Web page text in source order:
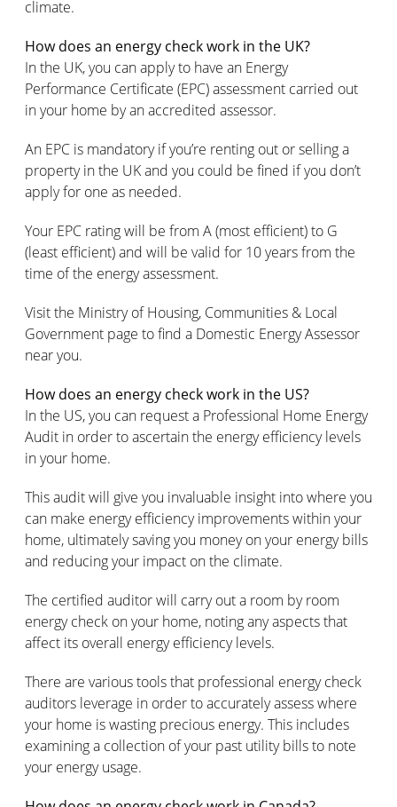
climate.
How does an energy check work in the UK?
In the UK, you can apply to have an Energy
Performance Certificate (EPC) assessment carried out
in your home by an accredited assessor.
An EPC is mandatory if you’re renting out or selling a
property in the UK and you could be fined if you don’t
apply for one as needed.
Your EPC rating will be from A (most efficient) to G
(least efficient) and will be valid for 10 years from the
time of the energy assessment.
Visit the Ministry of Housing, Communities & Local
Government page to find a Domestic Energy Assessor
near you.
How does an energy check work in the US?
In the US, you can request a Professional Home Energy
Audit in order to ascertain the energy efficiency levels
in your home.
This audit will give you invaluable insight into where you
can make energy efficiency improvements within your
home, ultimately saving you money on your energy bills
and reducing your impact on the climate.
The certified auditor will carry out a room by room
energy check on your home, noting any aspects that
affect its overall energy efficiency levels.
There are various tools that professional energy check
auditors leverage in order to accurately assess where
your home is wasting precious energy. This includes
examining a collection of your past utility bills to note
your energy usage.